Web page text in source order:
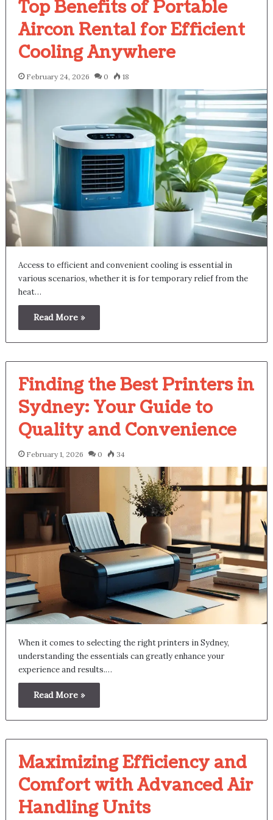
Top Benefits of Portable
Aircon Rental for Efficient
Cooling Anywhere
February 24, 2026 0 18
Access to efficient and convenient cooling is essential in
various scenarios, whether it is for temporary relief from the
heat…
Read More »
Finding the Best Printers in
Sydney: Your Guide to
Quality and Convenience
February 1, 2026 0 34
When it comes to selecting the right printers in Sydney,
understanding the essentials can greatly enhance your
experience and results.…
Read More »
Maximizing Efficiency and
Comfort with Advanced Air
Handling Units